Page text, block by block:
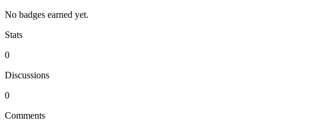
No badges earned yet.
Stats
0
Discussions
0
Comments